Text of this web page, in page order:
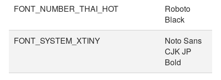
FONT_NUMBER_THAI_HOT
Roboto
Black
FONT_SYSTEM_XTINY
Noto Sans
CJK JP
Bold